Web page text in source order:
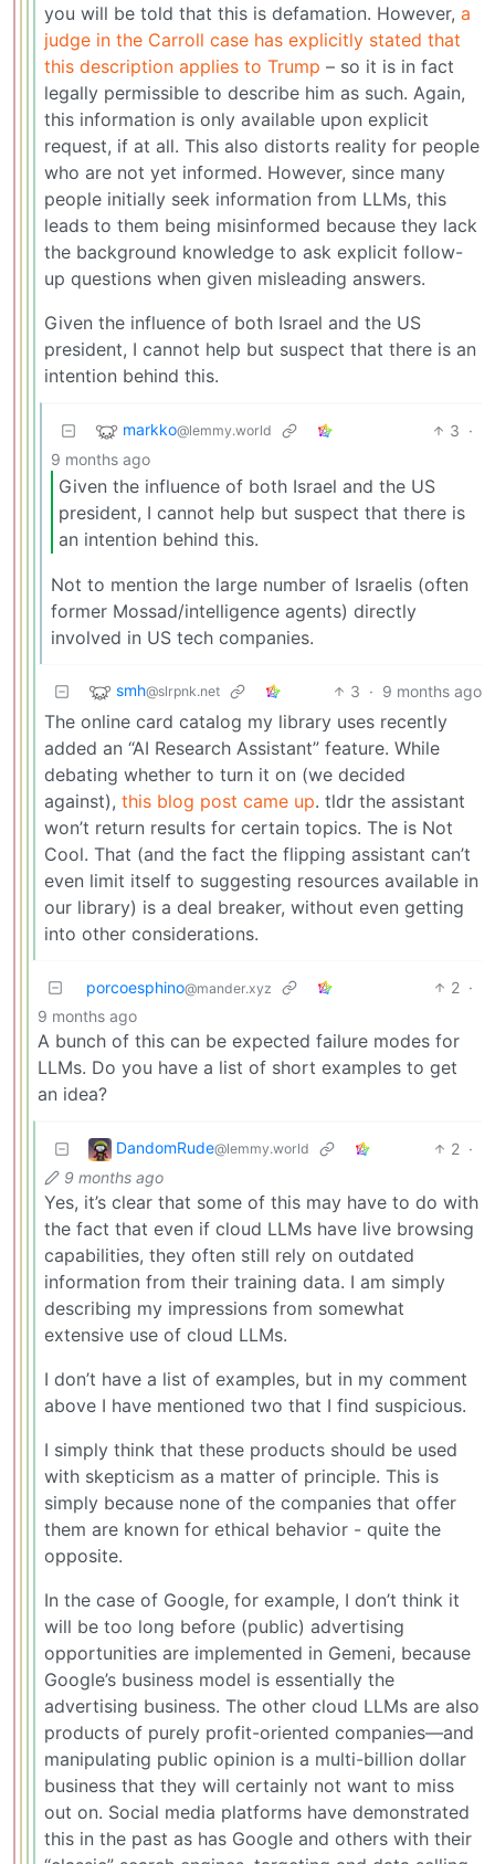
you will be told that this is defamation. However, a
judge in the Carroll case has explicitly stated that
this description applies to Trump – so it is in fact
legally permissible to describe him as such. Again,
this information is only available upon explicit
request, if at all. This also distorts reality for people
who are not yet informed. However, since many
people initially seek information from LLMs, this
leads to them being misinformed because they lack
the background knowledge to ask explicit follow-
up questions when given misleading answers.
Given the influence of both Israel and the US
president, I cannot help but suspect that there is an
intention behind this.
markko@lemmy.world 3 ·
9 months ago
Given the influence of both Israel and the US
president, I cannot help but suspect that there is
an intention behind this.
Not to mention the large number of Israelis (often
former Mossad/intelligence agents) directly
involved in US tech companies.
smh@slrpnk.net 3 · 9 months ago
The online card catalog my library uses recently
added an “AI Research Assistant” feature. While
debating whether to turn it on (we decided
against), this blog post came up. tldr the assistant
won’t return results for certain topics. The is Not
Cool. That (and the fact the flipping assistant can’t
even limit itself to suggesting resources available in
our library) is a deal breaker, without even getting
into other considerations.
porcoesphino@mander.xyz 2 ·
9 months ago
A bunch of this can be expected failure modes for
LLMs. Do you have a list of short examples to get
an idea?
DandomRude@lemmy.world 2 ·
9 months ago
Yes, it’s clear that some of this may have to do with
the fact that even if cloud LLMs have live browsing
capabilities, they often still rely on outdated
information from their training data. I am simply
describing my impressions from somewhat
extensive use of cloud LLMs.
I don’t have a list of examples, but in my comment
above I have mentioned two that I find suspicious.
I simply think that these products should be used
with skepticism as a matter of principle. This is
simply because none of the companies that offer
them are known for ethical behavior - quite the
opposite.
In the case of Google, for example, I don’t think it
will be too long before (public) advertising
opportunities are implemented in Gemeni, because
Google’s business model is essentially the
advertising business. The other cloud LLMs are also
products of purely profit-oriented companies—and
manipulating public opinion is a multi-billion dollar
business that they will certainly not want to miss
out on. Social media platforms have demonstrated
this in the past as has Google and others with their